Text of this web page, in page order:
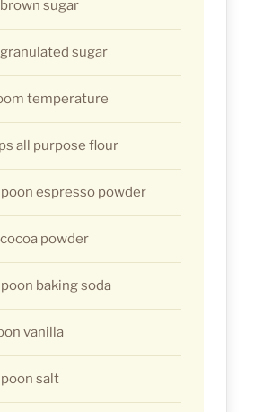
sugar
sugar
temperature
all purpose flour
espresso powder
powder
baking soda
vanilla
salt